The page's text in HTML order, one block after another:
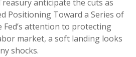
anticipate the cuts as
Positioning Toward a Series of
Fed’s attention to protecting
market, a soft landing looks
shocks.